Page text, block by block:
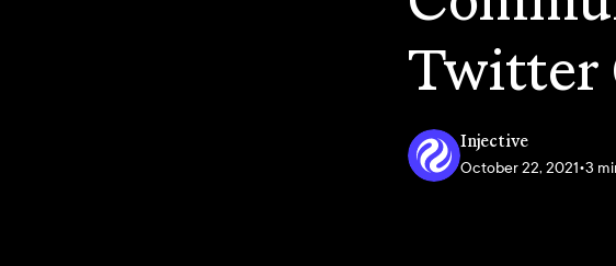
Twitter
Injective
October 22, 2021•3